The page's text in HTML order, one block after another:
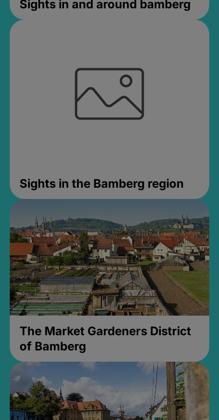
Sights in and around bamberg
Sights in the Bamberg region
The Market Gardeners District
of Bamberg